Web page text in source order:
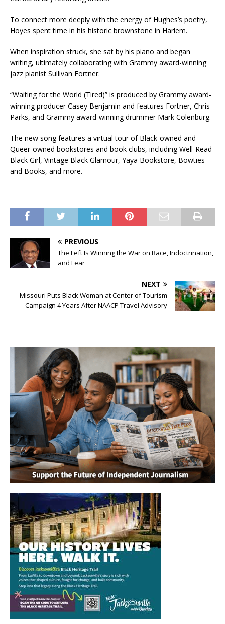
To connect more deeply with the energy of Hughes’s poetry,
Hoyes spent time in his historic brownstone in Harlem.
When inspiration struck, she sat by his piano and began
writing, ultimately collaborating with Grammy award-winning
jazz pianist Sullivan Fortner.
“Waiting for the World (Tired)” is produced by Grammy award-
winning producer Casey Benjamin and features Fortner, Chris
Parks, and Grammy award-winning drummer Mark Colenburg.
The new song features a virtual tour of Black-owned and
Queer-owned bookstores and book clubs, including Well-Read
Black Girl, Vintage Black Glamour, Yaya Bookstore, Bowties
and Books, and more.
PREVIOUS
The Left Is Winning the War on Race, Indoctrination,
and Fear
NEXT
Missouri Puts Black Woman at Center of Tourism
Campaign 4 Years After NAACP Travel Advisory